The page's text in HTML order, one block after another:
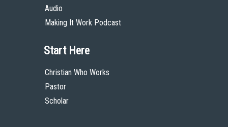
Audio
Making It Work Podcast
Start Here
Christian Who Works
Pastor
Scholar